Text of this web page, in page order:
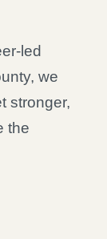
led
we
stronger,
the